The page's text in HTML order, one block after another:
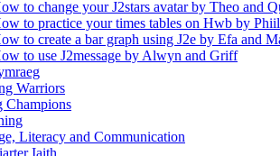
to change your J2stars avatar by Theo and
to practice your times tables on Hwb by
to create a bar graph using J2e by Efa and
to use J2message by Alwyn and Griff
Warriors
Champions
Literacy and Communication